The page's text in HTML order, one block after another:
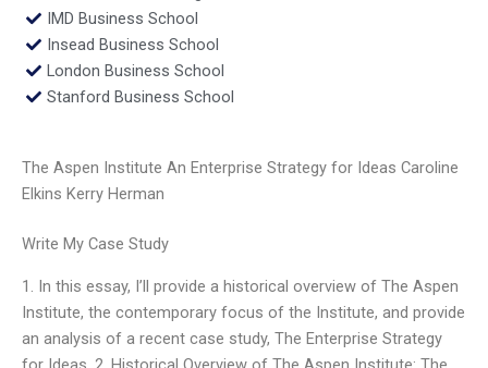
IMD Business School
Insead Business School
London Business School
Stanford Business School
The Aspen Institute An Enterprise Strategy for Ideas Caroline
Elkins Kerry Herman
Write My Case Study
1. In this essay, I’ll provide a historical overview of The Aspen
Institute, the contemporary focus of the Institute, and provide
an analysis of a recent case study, The Enterprise Strategy